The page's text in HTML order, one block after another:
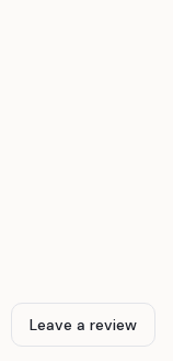
Leave a review